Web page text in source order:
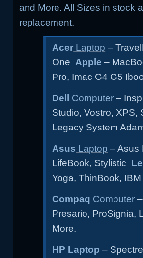
and More. All Sizes in stock
replacement.
Acer Laptop –
One Apple –
Pro, Imac G4 G5
Dell Computer –
Studio, Vostro, XPS,
Legacy System
Asus Laptop – Asus
LifeBook, Stylistic
Yoga, ThinBook, IBM
Compaq Computer
Presario, ProSignia,
More.
HP Laptop–